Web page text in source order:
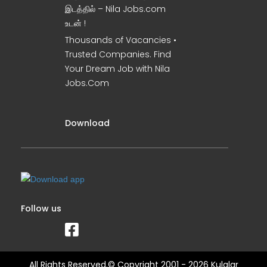
இடத்தில் – Nila Jobs.com
உடன் !
Thousands of Vacancies •
Trusted Companies. Find
Your Dream Job with Nila
Jobs.Com
Download
Follow us
All Rights Reserved.© Copyright 2001 - 2026 Kulalar